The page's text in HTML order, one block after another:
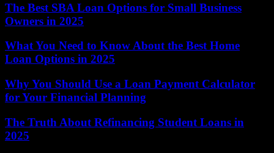
The Best SBA Loan Options for Small Business
Owners in 2025
What You Need to Know About the Best Home
Loan Options in 2025
Why You Should Use a Loan Payment Calculator
for Your Financial Planning
The Truth About Refinancing Student Loans in
2025